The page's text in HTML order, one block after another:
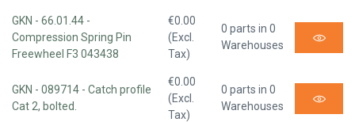
GKN - 66.01.44 -
Compression Spring Pin
Freewheel F3 043438
€0.00
(Excl.
Tax)
0 parts in 0
Warehouses
GKN - 089714 - Catch profile
Cat 2, bolted.
€0.00
(Excl.
Tax)
0 parts in 0
Warehouses